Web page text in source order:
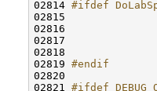
02814 #ifdef
02815
02816
02817
02819 #endif
02820
02821 #ifdef